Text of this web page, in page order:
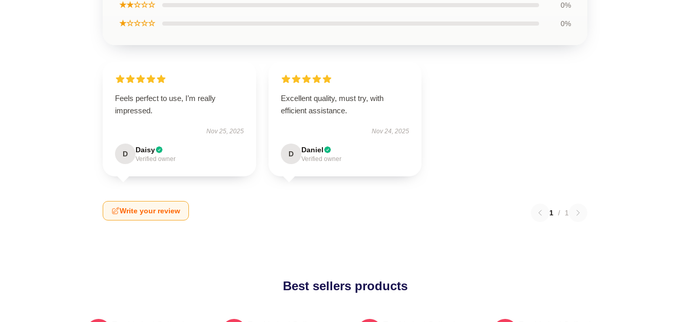
★★☆☆☆ 0%
★☆☆☆☆ 0%
Feels perfect to use, I’m really
impressed.
Nov 25, 2025
D Daisy
Verified owner
Excellent quality, must try, with
efficient assistance.
Nov 24, 2025
D Daniel
Verified owner
Write your review 1 / 1
Best sellers products